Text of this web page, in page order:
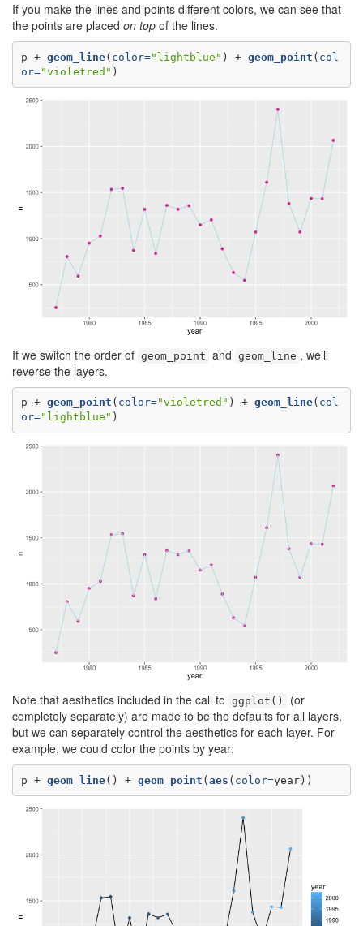
If you make the lines and points different colors, we can see that
the points are placed on top of the lines.
p + geom_line( color="lightblue" ) + geom_point ( col
or="violetred" )
If we switch the order of geom_point and geom_line , we’ll
reverse the layers.
p + geom_point ( color="violetred" ) + geom_line( col
or="lightblue" )
Note that aesthetics included in the call to ggplot()
(or
completely separately) are made to be the defaults for all layers,
but we can separately control the aesthetics for each layer. For
example, we could color the points by year:
p + geom_line() + geom_point (aes ( color=year))